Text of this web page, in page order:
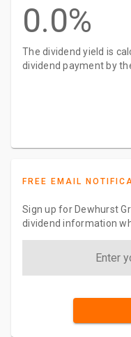
0.0%
The dividend yield is
dividend payment by
FREE EMAIL
Sign up for Dewhurst
dividend information